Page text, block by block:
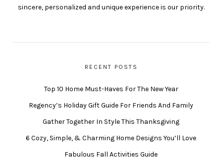
sincere, personalized and unique experience is our priority.
RECENT POSTS
Top 10 Home Must-Haves For The New Year
Regency’s Holiday Gift Guide For Friends And Family
Gather Together In Style This Thanksgiving
6 Cozy, Simple, & Charming Home Designs You’ll Love
Fabulous Fall Activities Guide